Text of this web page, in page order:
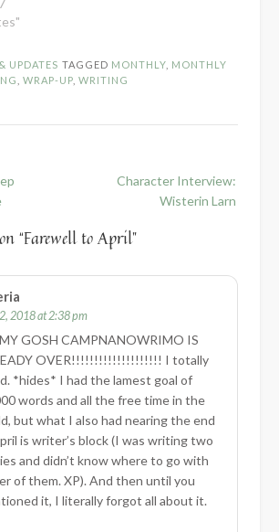
UPDATES TAGGED MONTHLY MONTHLY
WRAP-UP WRITING
Character Interview:
Wisterin Larn
“Farewell to April”
2018 at 2:38 pm
GOSH CAMPNANOWRIMO IS
OVER!!!!!!!!!!!!!!!!!!!! I totally
*hides* I had the lamest goal of
words and all the free time in the
but what I also had nearing the end
is writer’s block (I was writing two
and didn’t know where to go with
of them. XP). And then until you
it, I literally forgot all about it.